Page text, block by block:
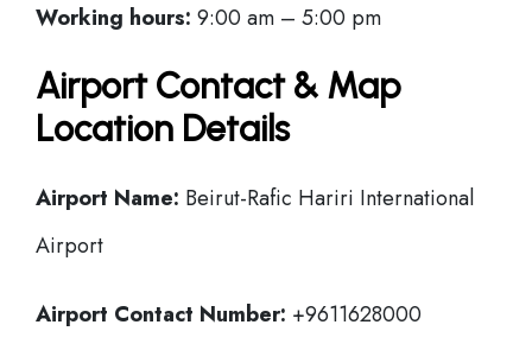
Working hours: 9:00 am – 5:00 pm
Airport Contact & Map
Location Details
Airport Name: Beirut-Rafic Hariri International
Airport
Airport Contact Number: +9611628000